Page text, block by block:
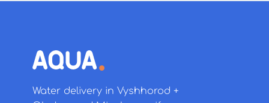
Water delivery in Vyshhorod +